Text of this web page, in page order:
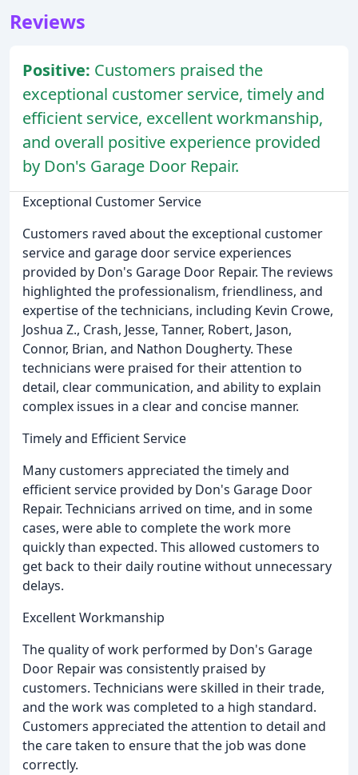
Reviews
Positive: Customers praised the
exceptional customer service, timely and
efficient service, excellent workmanship,
and overall positive experience provided
by Don's Garage Door Repair.
Exceptional Customer Service
Customers raved about the exceptional customer
service and garage door service experiences
provided by Don's Garage Door Repair. The reviews
highlighted the professionalism, friendliness, and
expertise of the technicians, including Kevin Crowe,
Joshua Z., Crash, Jesse, Tanner, Robert, Jason,
Connor, Brian, and Nathon Dougherty. These
technicians were praised for their attention to
detail, clear communication, and ability to explain
complex issues in a clear and concise manner.
Timely and Efficient Service
Many customers appreciated the timely and
efficient service provided by Don's Garage Door
Repair. Technicians arrived on time, and in some
cases, were able to complete the work more
quickly than expected. This allowed customers to
get back to their daily routine without unnecessary
delays.
Excellent Workmanship
The quality of work performed by Don's Garage
Door Repair was consistently praised by
customers. Technicians were skilled in their trade,
and the work was completed to a high standard.
Customers appreciated the attention to detail and
the care taken to ensure that the job was done
correctly.